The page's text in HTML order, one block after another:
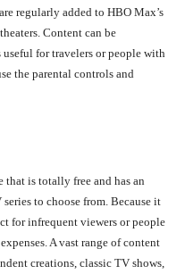
regularly added to HBO Max’s
Content can be
for travelers or people with
the parental controls and
that is totally free and has an
to choose from. Because it
for infrequent viewers or people
A vast range of content
creations, classic TV shows,